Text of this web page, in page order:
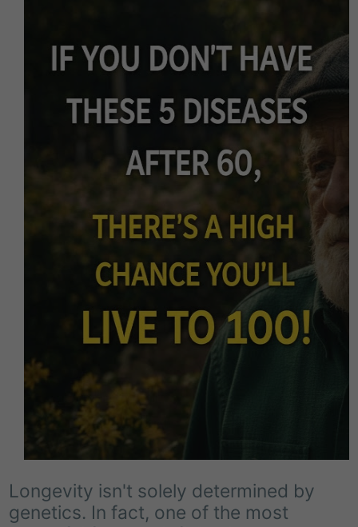
Longevity isn't solely determined by
genetics. In fact, one of the most